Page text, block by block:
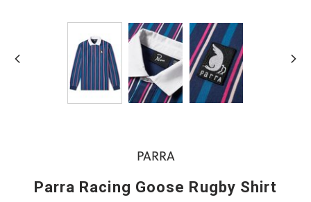
PARRA
Parra Racing Goose Rugby Shirt